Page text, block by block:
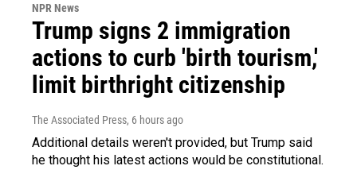
NPR News
Trump signs 2 immigration
actions to curb 'birth tourism,'
limit birthright citizenship
The Associated Press, 6 hours ago
Additional details weren't provided, but Trump said
he thought his latest actions would be constitutional.